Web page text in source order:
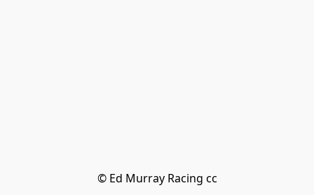
© Ed Murray Racing cc